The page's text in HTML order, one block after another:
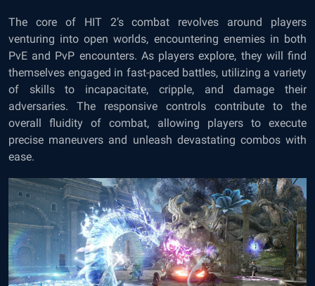
The core of HIT 2’s combat revolves around players
venturing into open worlds, encountering enemies in both
PvE and PvP encounters. As players explore, they will find
themselves engaged in fast-paced battles, utilizing a variety
of skills to incapacitate, cripple, and damage their
adversaries. The responsive controls contribute to the
overall fluidity of combat, allowing players to execute
precise maneuvers and unleash devastating combos with
ease.